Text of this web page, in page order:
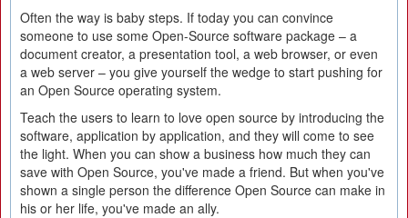
Often the way is baby steps. If today you can convince
someone to use some Open-Source software package – a
document creator, a presentation tool, a web browser, or even
a web server – you give yourself the wedge to start pushing for
an Open Source operating system.
Teach the users to learn to love open source by introducing the
software, application by application, and they will come to see
the light. When you can show a business how much they can
save with Open Source, you've made a friend. But when you've
shown a single person the difference Open Source can make in
his or her life, you've made an ally.